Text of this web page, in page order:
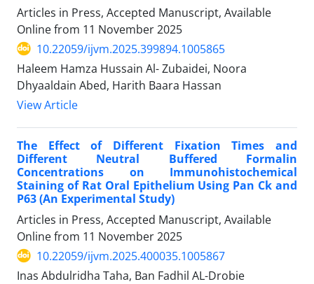
Articles in Press, Accepted Manuscript, Available
Online from 11 November 2025
10.22059/ijvm.2025.399894.1005865
Haleem Hamza Hussain Al- Zubaidei, Noora
Dhyaaldain Abed, Harith Baara Hassan
View Article
The Effect of Different Fixation Times and
Different Neutral Buffered Formalin
Concentrations on Immunohistochemical
Staining of Rat Oral Epithelium Using Pan Ck and
P63 (An Experimental Study)
Articles in Press, Accepted Manuscript, Available
Online from 11 November 2025
10.22059/ijvm.2025.400035.1005867
Inas Abdulridha Taha, Ban Fadhil AL-Drobie